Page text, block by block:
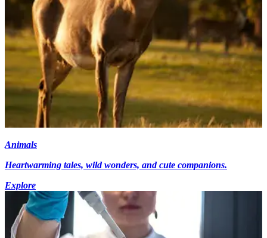
Animals
Heartwarming tales, wild wonders, and cute companions.
Explore